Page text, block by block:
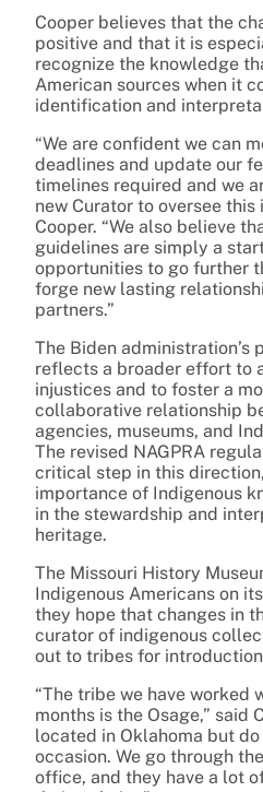
Cooper believes that the
positive and that it is
recognize the knowledge
American sources when it
identification and
“We are confident we can
deadlines and update our
timelines required and we
new Curator to oversee this
Cooper. “We also believe
guidelines are simply a
opportunities to go further
forge new lasting
partners.”
The Biden administration’s
reflects a broader effort to
injustices and to foster a
collaborative relationship
agencies, museums, and
The revised NAGPRA
critical step in this
importance of Indigenous
in the stewardship and
heritage.
The Missouri History
Indigenous Americans on
they hope that changes in
curator of indigenous
out to tribes for
“The tribe we have worked
months is the Osage,” said
located in Oklahoma but
occasion. We go through
office, and they have a lot